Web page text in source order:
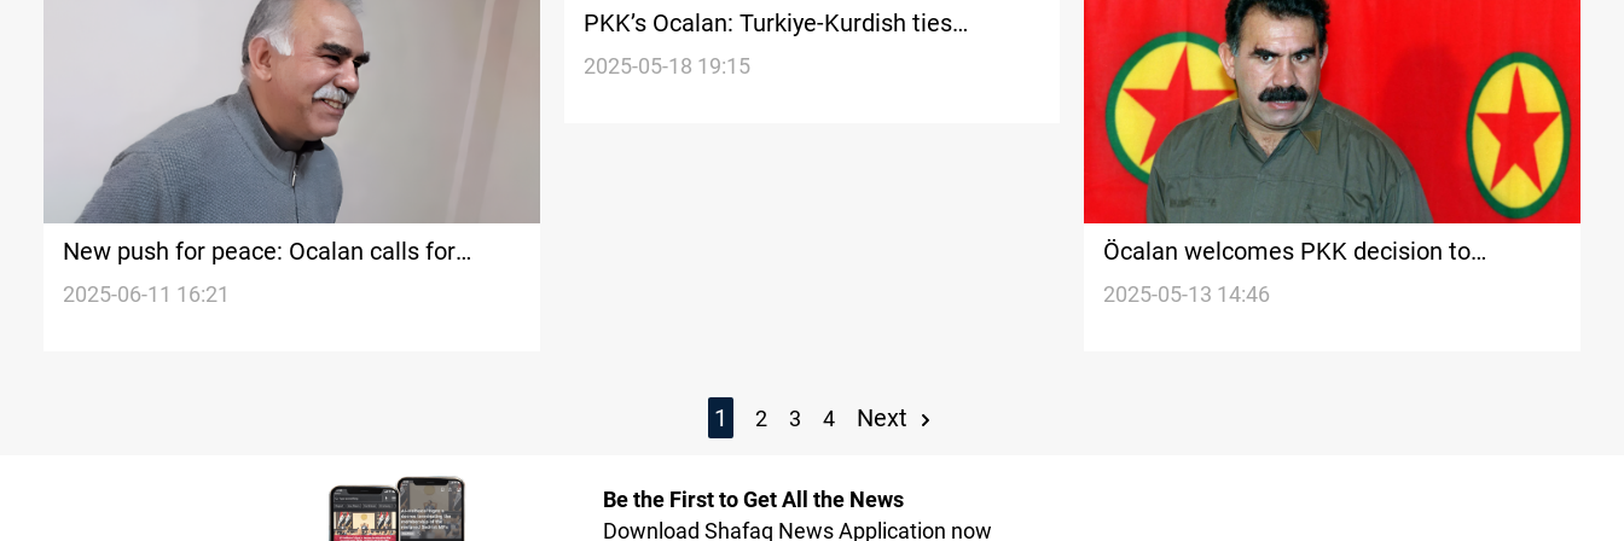
New push for peace: Ocalan calls for
dialogue with Kurdish figures
2025-06-11 16:21
PKK’s Ocalan: Turkiye-Kurdish ties
entering new phase
2025-05-18 19:15
Öcalan welcomes PKK decision to
disband
2025-05-13 14:46
1 2 3 4 Next
Be the First to Get All the News
Download Shafaq News Application now